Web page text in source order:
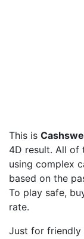
This is
4D result. All of
using complex
based on the
To play safe,
rate.
Just for friendly